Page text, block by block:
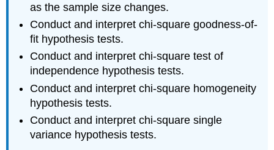
as the sample size changes.
Conduct and interpret chi-square goodness-of-
fit hypothesis tests.
Conduct and interpret chi-square test of
independence hypothesis tests.
Conduct and interpret chi-square homogeneity
hypothesis tests.
Conduct and interpret chi-square single
variance hypothesis tests.